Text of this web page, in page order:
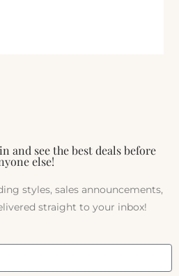
and see the best deals before
else!
styles, sales announcements,
straight to your inbox!